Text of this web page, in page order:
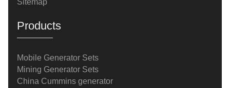
Sitemap
Products
Mobile Generator Sets
Mining Generator Sets
China Cummins generator